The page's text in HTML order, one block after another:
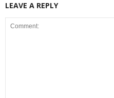
LEAVE A REPLY